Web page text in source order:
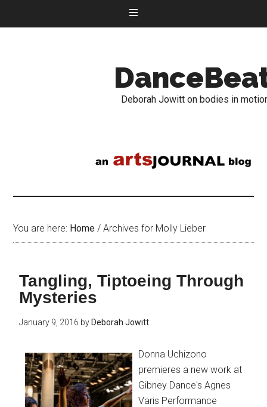
Deborah Jowitt on bodies in
You are here: Home / Archives for Molly Lieber
Tangling, Tiptoeing Through
Mysteries
January 9, 2016 by Deborah Jowitt
Donna Uchizono
premieres a new work at
Gibney Dance's Agnes
Varis Performance